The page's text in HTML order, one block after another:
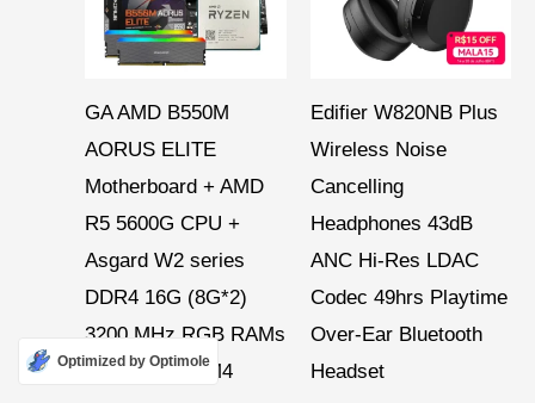
GA AMD B550M
AORUS ELITE
Motherboard + AMD
R5 5600G CPU +
Asgard W2 series
DDR4 16G (8G*2)
3200 MHz RGB RAMs
Suit Socket AM4
Edifier W820NB Plus
Wireless Noise
Cancelling
Headphones 43dB
ANC Hi-Res LDAC
Codec 49hrs Playtime
Over-Ear Bluetooth
Headset
Optimized by Optimole